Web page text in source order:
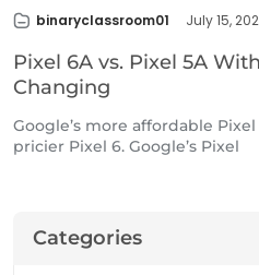
binaryclassroom01 July 15,
Pixel 6A vs. Pixel 5A
Changing
Google’s more affordable
pricier Pixel 6. Google’s Pixel
Categories